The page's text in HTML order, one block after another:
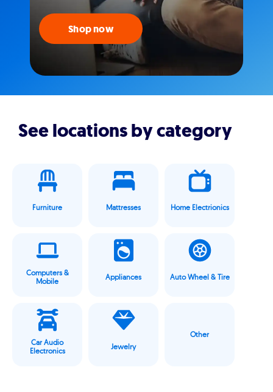
Shop now
See locations by category
Furniture Mattresses Home Electrionics
Computers &
Mobile
Appliances Auto Wheel & Tire
Car Audio
Electronics
Jewelry
Other